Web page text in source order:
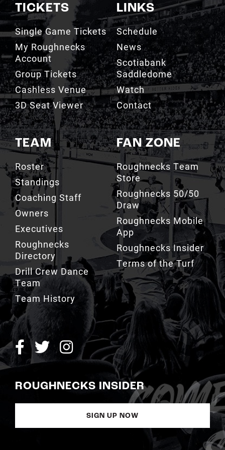
TICKETS
Single Game Tickets
My Roughnecks
Account
Group Tickets
Cashless Venue
3D Seat Viewer
TEAM
Roster
Standings
Coaching Staff
Owners
Executives
Roughnecks
Directory
Drill Crew Dance
Team
Team History
LINKS
Schedule
News
Scotiabank
Saddledome
Watch
Contact
FAN ZONE
Roughnecks Team
Store
Roughnecks 50/50
Draw
Roughnecks Mobile
App
Roughnecks Insider
Terms of the Turf
ROUGHNECKS INSIDER
SIGN UP NOW